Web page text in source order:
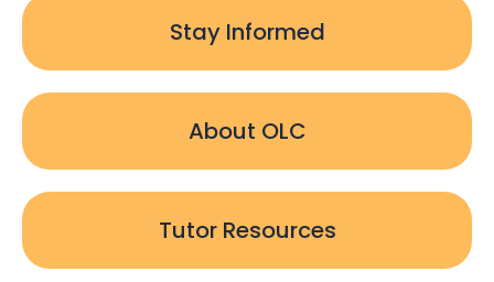
Stay Informed
About OLC
Tutor Resources